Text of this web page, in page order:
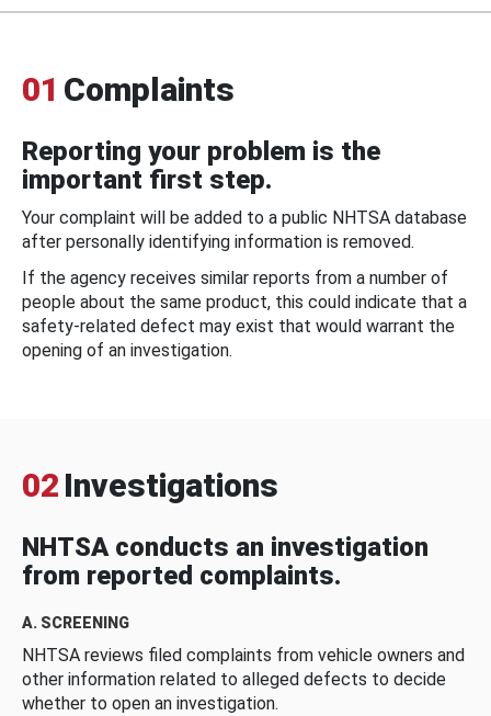
01 Complaints
Reporting your problem is the
important first step.
Your complaint will be added to a public NHTSA database
after personally identifying information is removed.
If the agency receives similar reports from a number of
people about the same product, this could indicate that a
safety-related defect may exist that would warrant the
opening of an investigation.
02 Investigations
NHTSA conducts an investigation
from reported complaints.
A. SCREENING
NHTSA reviews filed complaints from vehicle owners and
other information related to alleged defects to decide
whether to open an investigation.